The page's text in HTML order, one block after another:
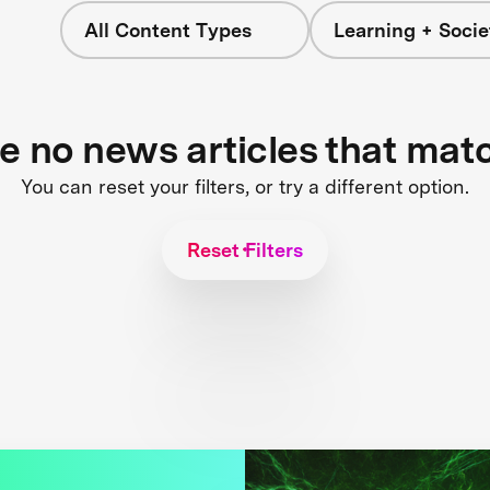
All Content Types Learning +
no news articles that
You can reset your filters, or try a different option.
Reset Filters